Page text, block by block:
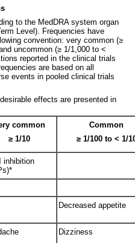
to the MedDRA system organ
Level). Frequencies have
convention: very common (≥
uncommon (≥ 1/1,000 to <
reported in the clinical trials
are based on all
events in pooled clinical trials
effects are presented in
common
≥ 1/10
Common
≥ 1/100 to < 1/
inhibition
Decreased appetite
Dizziness